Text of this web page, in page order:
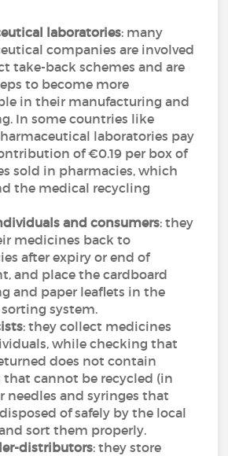
laboratories: many
companies are involved
take-back schemes and are
to become more
in their manufacturing and
In some countries like
laboratories pay
of €0.19 per box of
sold in pharmacies, which
the medical recycling
and consumers: they
medicines back to
after expiry or end of
and place the cardboard
and paper leaflets in the
system.
: they collect medicines
while checking that
does not contain
that cannot be recycled (in
needles and syringes that
of safely by the local
sort them properly.
distributors: they store